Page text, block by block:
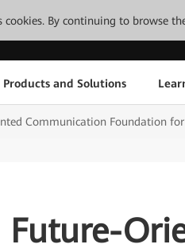
cookies. By continuing to browse
Products and Solutions
Communication Foundation
Future-